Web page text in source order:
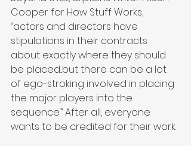
Cooper for How Stuff Works,
“actors and directors have
stipulations in their contracts
about exactly where they should
be placed...but there can be a lot
of ego-stroking involved in placing
the major players into the
sequence.” After all, everyone
wants to be credited for their work.